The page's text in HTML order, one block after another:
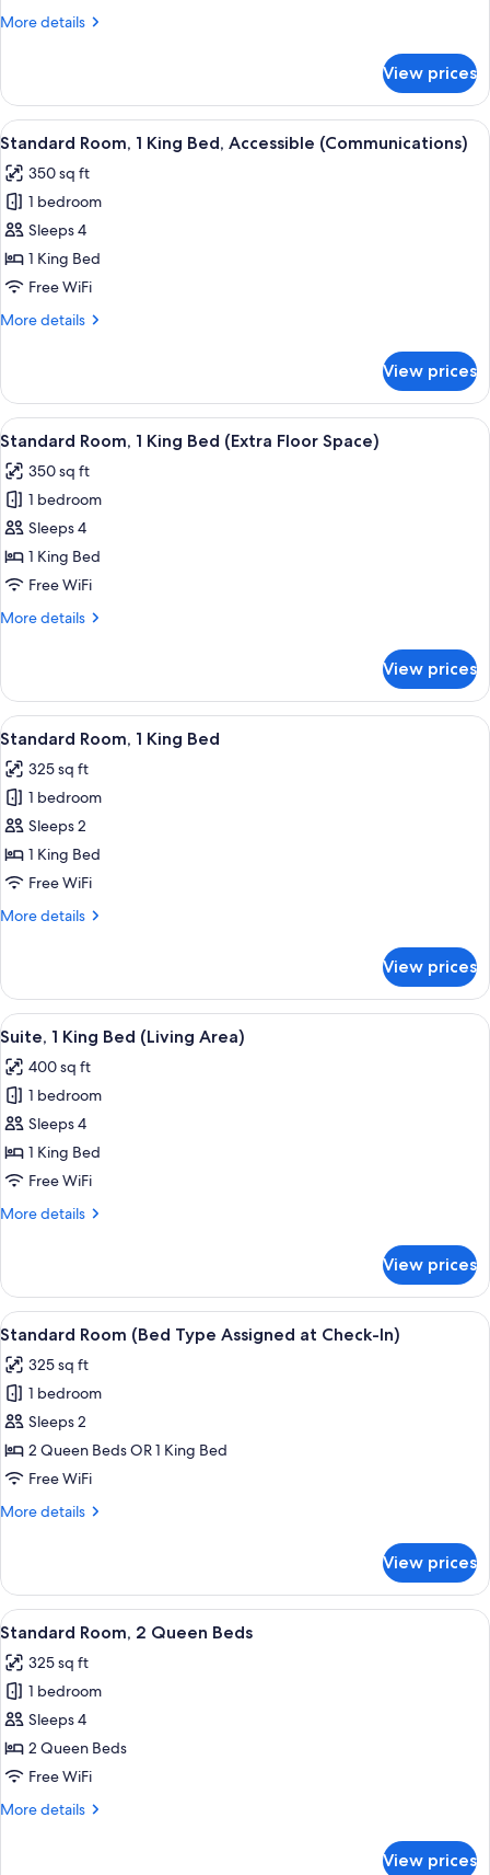
Beds
Space)
More details
More
Room,
Queen
(Extra
Floor
Space)
View prices
View
all
photos
for
Standard
Room,
1
Bed,
A hotel room with a bed, a
6
Standard Room, 1 King Bed, Accessible (Communications)
350 sq ft
1 bedroom
Sleeps 4
1 King Bed
Free WiFi
More details
More
Room,
King
Accessible
(Communications)
View prices
View
all
photos
for
Standard
Room,
1
Bed
Space)
A hotel room with a large bed, two
6
Standard Room, 1 King Bed (Extra Floor Space)
350 sq ft
1 bedroom
Sleeps 4
1 King Bed
Free WiFi
More details
More
Room,
King
(Extra
Floor
Space)
View prices
View
all
photos
for
Standard
Room,
1
Bed
A hotel room with a bed, a
5
Standard Room, 1 King Bed
325 sq ft
1 bedroom
Sleeps 2
1 King Bed
Free WiFi
More details
More
Room,
King
View prices
View
all
photos
for
Suite,
1
King
(Living
A hotel room with a bed, a desk, a
6
Suite, 1 King Bed (Living Area)
400 sq ft
1 bedroom
Sleeps 4
1 King Bed
Free WiFi
More details
More
1
King
Bed
Area)
View prices
View
all
photos
for
Standard
Room
(Bed
Assigned
In)
A neatly made bed with white linens
6
Standard Room (Bed Type Assigned at Check-In)
325 sq ft
1 bedroom
Sleeps 2
2 Queen Beds OR 1 King Bed
Free WiFi
More details
More
Room
(Bed
Type
at
Check-
In)
View prices
View
all
photos
for
Standard
Room,
2
Beds
A hotel room with two beds, a desk
6
Standard Room, 2 Queen Beds
325 sq ft
1 bedroom
Sleeps 4
2 Queen Beds
Free WiFi
More details
More
View prices